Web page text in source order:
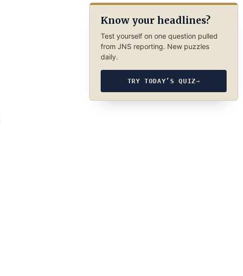
Know your headlines?
Test yourself on one question pulled
from JNS reporting. New puzzles
daily.
TRY TODAY’S QUIZ→